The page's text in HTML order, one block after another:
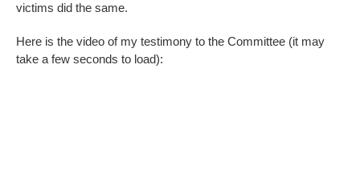
victims did the same.
Here is the video of my testimony to the Committee (it may
take a few seconds to load):